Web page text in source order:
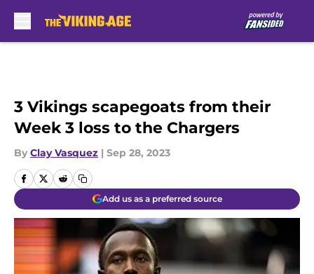
3 Vikings scapegoats from their
Week 3 loss to the Chargers
By Clay Vasquez | Sep 28, 2023
Add us as a preferred source